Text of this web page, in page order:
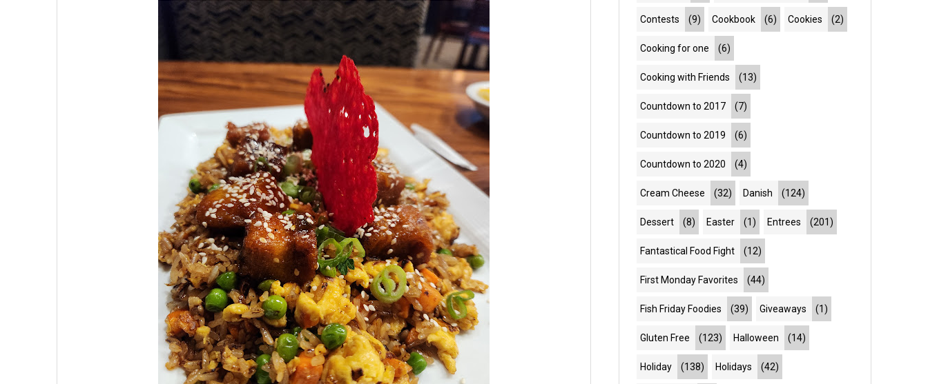
Contests (9) Cookbook (6) Cookies (2)
Cooking for one (6)
Cooking with Friends (13)
Countdown to 2017 (7)
Countdown to 2019 (6)
Countdown to 2020 (4)
Cream Cheese (32) Danish (124)
Dessert (8) Easter (1) Entrees (201)
Fantastical Food Fight (12)
First Monday Favorites (44)
Fish Friday Foodies (39) Giveaways (1)
Gluten Free (123) Halloween (14)
Holiday (138) Holidays (42)